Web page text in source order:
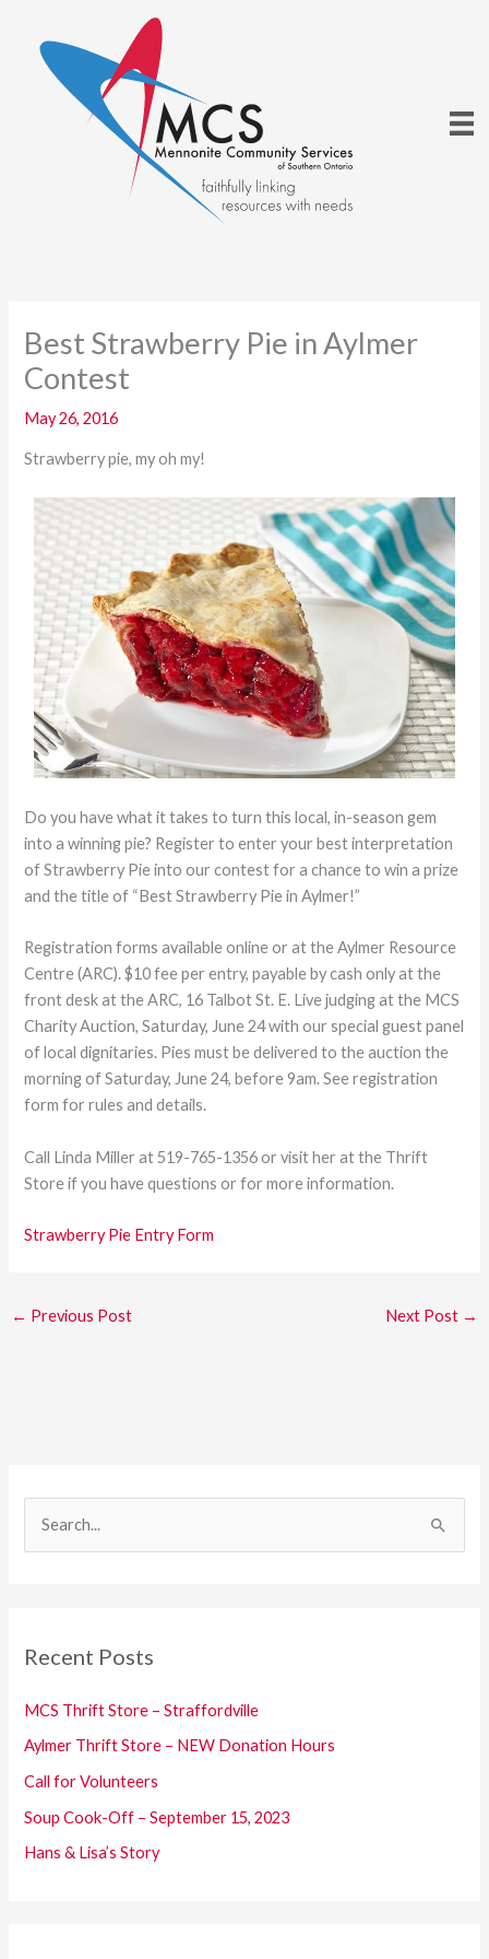
content
Best Strawberry Pie in Aylmer
Contest
May 26, 2016
Strawberry pie, my oh my!
Do you have what it takes to turn this local, in-season gem
into a winning pie? Register to enter your best interpretation
of Strawberry Pie into our contest for a chance to win a prize
and the title of “Best Strawberry Pie in Aylmer!”
Registration forms available online or at the Aylmer Resource
Centre (ARC). $10 fee per entry, payable by cash only at the
front desk at the ARC, 16 Talbot St. E. Live judging at the MCS
Charity Auction, Saturday, June 24 with our special guest panel
of local dignitaries. Pies must be delivered to the auction the
morning of Saturday, June 24, before 9am. See registration
form for rules and details.
Call Linda Miller at 519-765-1356 or visit her at the Thrift
Store if you have questions or for more information.
Strawberry Pie Entry Form
← Previous Post Next Post →
h
f
Recent Posts
MCS Thrift Store – Straffordville
Aylmer Thrift Store – NEW Donation Hours
Call for Volunteers
Soup Cook-Off – September 15, 2023
Hans & Lisa’s Story